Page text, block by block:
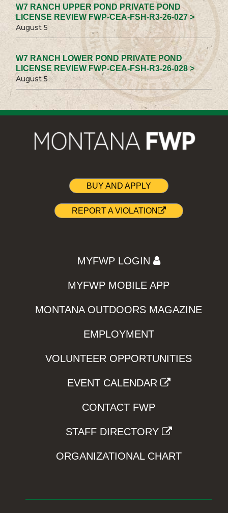
W7 RANCH UPPER POND PRIVATE POND
LICENSE REVIEW FWP-CEA-FSH-R3-26-027 >
August 5
W7 RANCH LOWER POND PRIVATE POND
LICENSE REVIEW FWP-CEA-FSH-R3-26-028 >
August 5
BUY AND APPLY
REPORT A VIOLATION
MYFWP LOGIN
MYFWP MOBILE APP
MONTANA OUTDOORS MAGAZINE
EMPLOYMENT
VOLUNTEER OPPORTUNITIES
EVENT CALENDAR
CONTACT FWP
STAFF DIRECTORY
ORGANIZATIONAL CHART